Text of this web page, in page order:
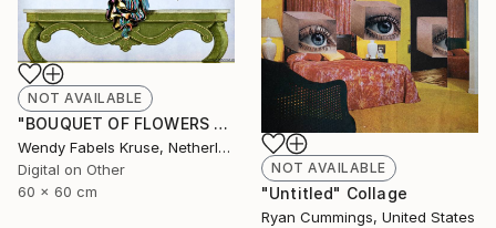
NOT AVAILABLE
"BOUQUET OF FLOWERS AND BIRDS" Digital Art
Wendy Fabels Kruse, Netherlands
Digital on Other
60 x 60 cm
NOT AVAILABLE
"Untitled" Collage
Ryan Cummings, United States